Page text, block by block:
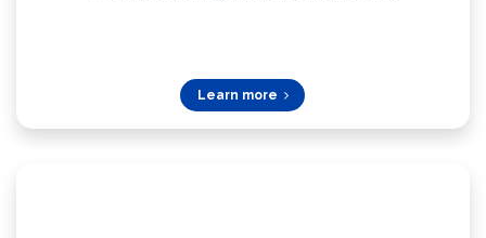
Learn more